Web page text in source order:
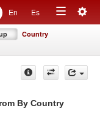
En Es
Toggle
Country
By Country